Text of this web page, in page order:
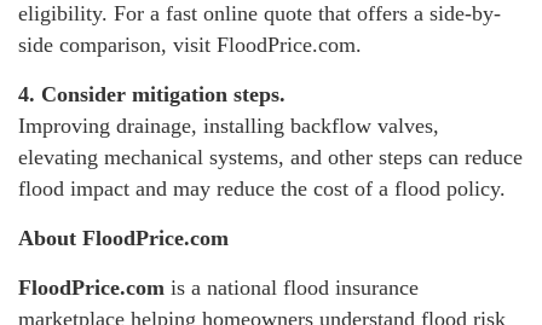
eligibility. For a fast online quote that offers a side-by-
side comparison, visit FloodPrice.com.
4. Consider mitigation steps.
Improving drainage, installing backflow valves,
elevating mechanical systems, and other steps can reduce
flood impact and may reduce the cost of a flood policy.
About FloodPrice.com
FloodPrice.com is a national flood insurance
marketplace helping homeowners understand flood risk